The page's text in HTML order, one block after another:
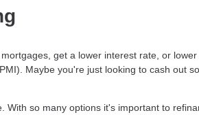
get a lower interest rate, or
Maybe you're just looking to cash out
so many options it's important to